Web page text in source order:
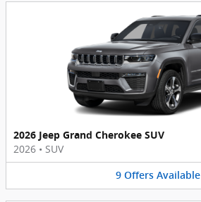
2026 Jeep Grand Cherokee SUV
2026 • SUV
9 Offers Available